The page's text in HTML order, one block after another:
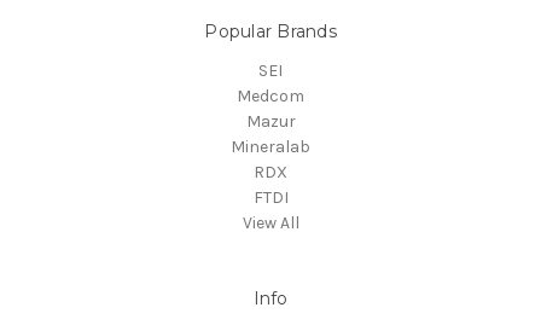
Popular Brands
SEI
Medcom
Mazur
Mineralab
RDX
FTDI
View All
Info